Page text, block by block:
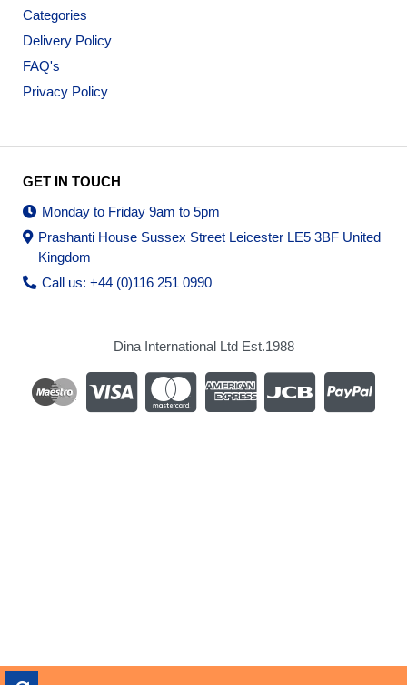
Categories
Delivery Policy
FAQ's
Privacy Policy
GET IN TOUCH
Monday to Friday 9am to 5pm
Prashanti House Sussex Street Leicester LE5 3BF United
Kingdom
Call us: +44 (0)116 251 0990
Dina International Ltd Est.1988